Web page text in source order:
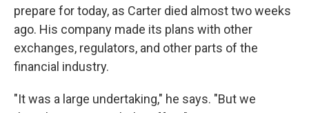
prepare for today, as Carter died almost two weeks
ago. His company made its plans with other
exchanges, regulators, and other parts of the
financial industry.
"It was a large undertaking," he says. "But we